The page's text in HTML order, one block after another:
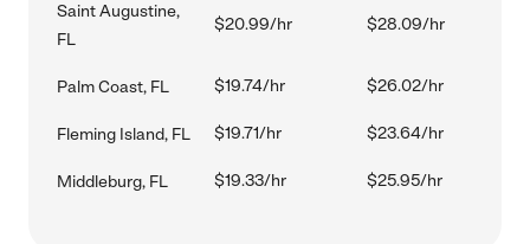
Saint Augustine,
FL
$20.99/hr $28.09/hr
Palm Coast, FL $19.74/hr $26.02/hr
Fleming Island, FL $19.71/hr $23.64/hr
Middleburg, FL $19.33/hr $25.95/hr